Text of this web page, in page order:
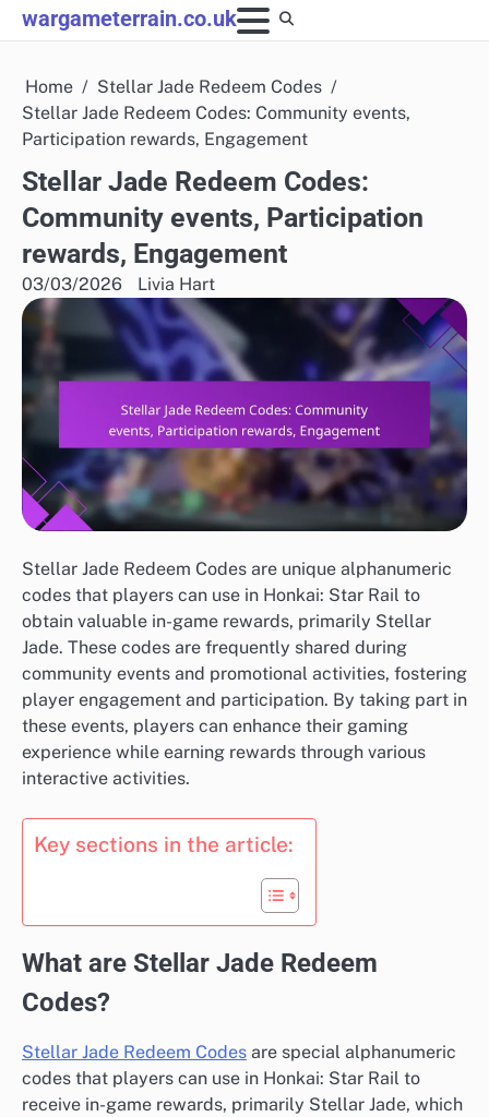
Skip
to
wargameterrain.co.uk
Home
Stellar Jade Redeem Codes
Stellar Jade Redeem Codes: Community events,
Participation rewards, Engagement
Stellar Jade Redeem Codes:
Community events, Participation
rewards, Engagement
03/03/2026 Livia Hart
Stellar Jade Redeem Codes are unique alphanumeric
codes that players can use in Honkai: Star Rail to
obtain valuable in-game rewards, primarily Stellar
Jade. These codes are frequently shared during
community events and promotional activities, fostering
player engagement and participation. By taking part in
these events, players can enhance their gaming
experience while earning rewards through various
interactive activities.
Key sections in the article:
What are Stellar Jade Redeem
Codes?
Stellar Jade Redeem Codes are special alphanumeric
codes that players can use in Honkai: Star Rail to
receive in-game rewards, primarily Stellar Jade, which